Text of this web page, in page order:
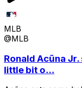
MLB
@MLB
Ronald Acũna
little bit o...